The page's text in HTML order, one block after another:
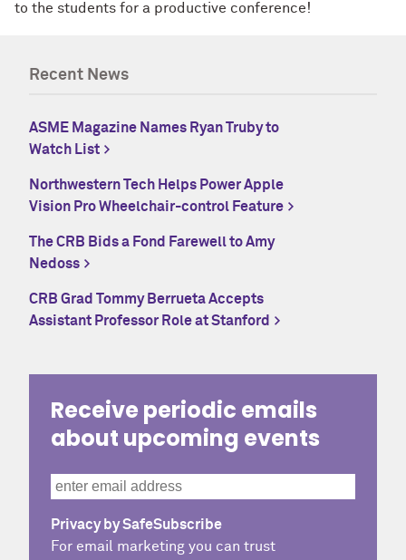
to the students for a productive conference!
Recent News
ASME Magazine Names Ryan Truby to
Watch List
Northwestern Tech Helps Power Apple
Vision Pro Wheelchair-control Feature
The CRB Bids a Fond Farewell to Amy
Nedoss
CRB Grad Tommy Berrueta Accepts
Assistant Professor Role at Stanford
Receive periodic emails
about upcoming events
Privacy by SafeSubscribe
For email marketing you can trust